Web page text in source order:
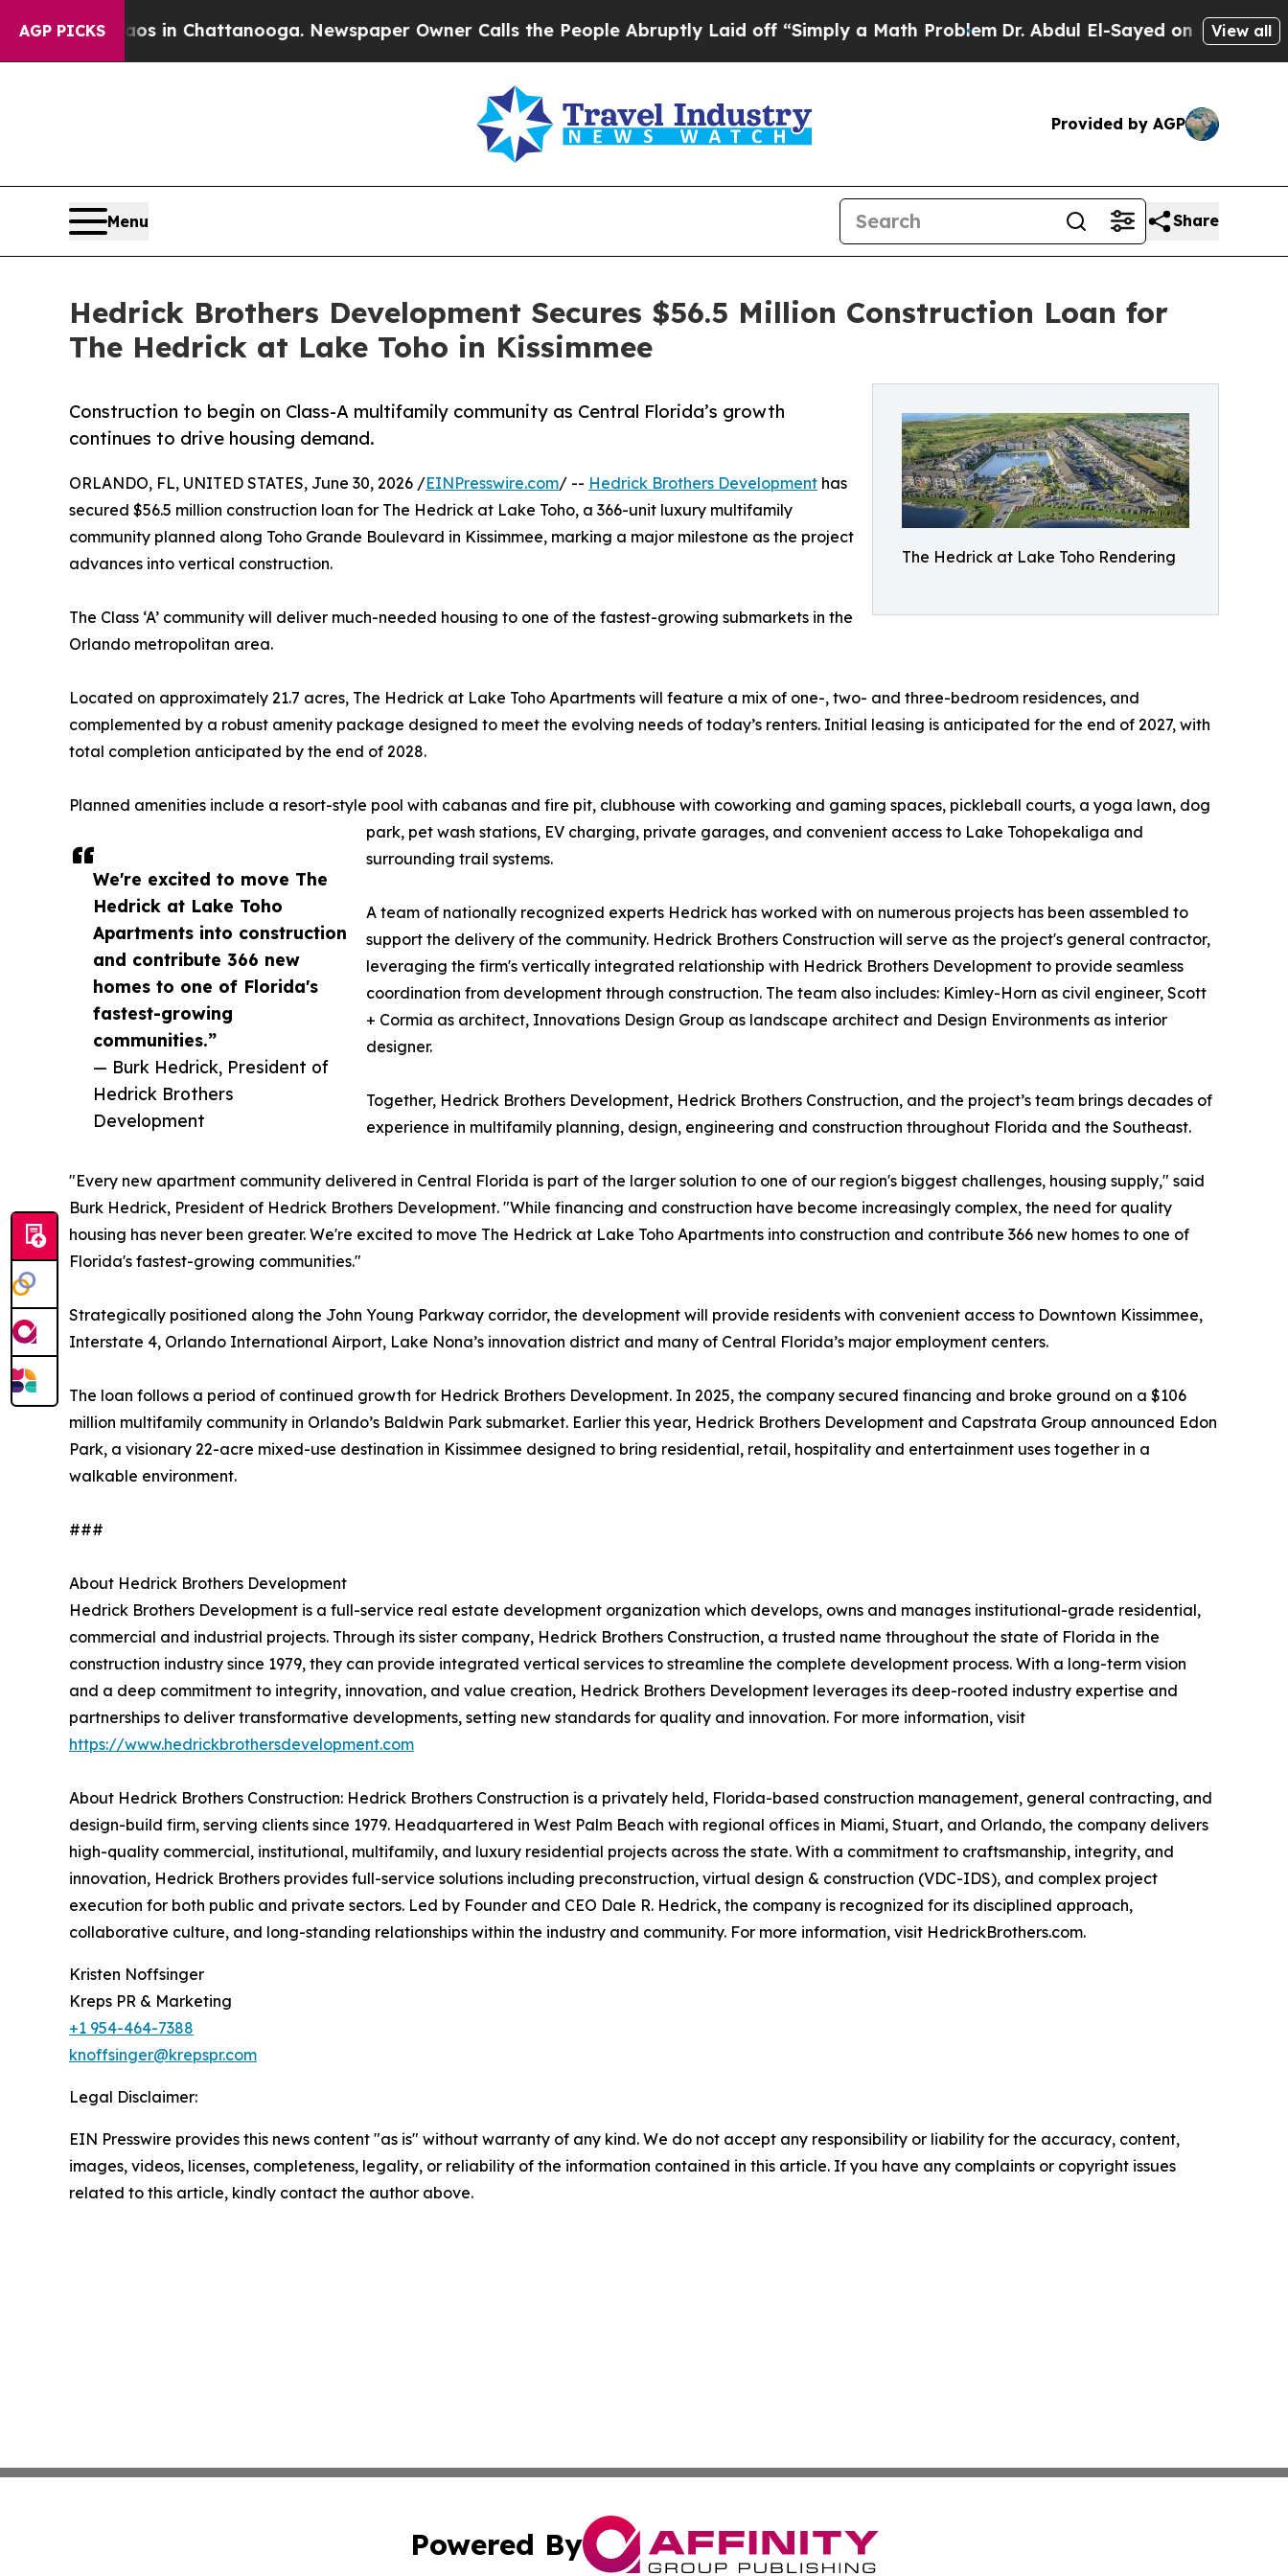
AGP PICKS
Chaos in Chattanooga. Newspaper Owner Calls the People Abruptly Laid off “Simply a Math Problem Dr. Abdul El-Sayed on Historic View all
Provided by AGP
Menu Share
Hedrick Brothers Development Secures $56.5 Million Construction Loan for
The Hedrick at Lake Toho in Kissimmee
The Hedrick at Lake Toho Rendering
Construction to begin on Class-A multifamily community as Central Florida’s growth
continues to drive housing demand.
We're excited to move The
Hedrick at Lake Toho
Apartments into construction
and contribute 366 new
homes to one of Florida's
fastest-growing
communities.”
— Burk Hedrick, President of
Hedrick Brothers
Development
ORLANDO, FL, UNITED STATES, June 30, 2026 /EINPresswire.com/ -- Hedrick Brothers Development has
secured $56.5 million construction loan for The Hedrick at Lake Toho, a 366-unit luxury multifamily
community planned along Toho Grande Boulevard in Kissimmee, marking a major milestone as the project
advances into vertical construction.
The Class ‘A’ community will deliver much-needed housing to one of the fastest-growing submarkets in the
Orlando metropolitan area.
Located on approximately 21.7 acres, The Hedrick at Lake Toho Apartments will feature a mix of one-, two- and three-bedroom residences, and
complemented by a robust amenity package designed to meet the evolving needs of today’s renters. Initial leasing is anticipated for the end of 2027, with
total completion anticipated by the end of 2028.
Planned amenities include a resort-style pool with cabanas and fire pit, clubhouse with coworking and gaming spaces, pickleball courts, a yoga lawn, dog
park, pet wash stations, EV charging, private garages, and convenient access to Lake Tohopekaliga and
surrounding trail systems.
A team of nationally recognized experts Hedrick has worked with on numerous projects has been assembled to
support the delivery of the community. Hedrick Brothers Construction will serve as the project's general contractor,
leveraging the firm's vertically integrated relationship with Hedrick Brothers Development to provide seamless
coordination from development through construction. The team also includes: Kimley-Horn as civil engineer, Scott
+ Cormia as architect, Innovations Design Group as landscape architect and Design Environments as interior
designer.
Together, Hedrick Brothers Development, Hedrick Brothers Construction, and the project’s team brings decades of
experience in multifamily planning, design, engineering and construction throughout Florida and the Southeast.
"Every new apartment community delivered in Central Florida is part of the larger solution to one of our region's biggest challenges, housing supply," said
Burk Hedrick, President of Hedrick Brothers Development. "While financing and construction have become increasingly complex, the need for quality
housing has never been greater. We're excited to move The Hedrick at Lake Toho Apartments into construction and contribute 366 new homes to one of
Florida's fastest-growing communities."
Strategically positioned along the John Young Parkway corridor, the development will provide residents with convenient access to Downtown Kissimmee,
Interstate 4, Orlando International Airport, Lake Nona’s innovation district and many of Central Florida’s major employment centers.
The loan follows a period of continued growth for Hedrick Brothers Development. In 2025, the company secured financing and broke ground on a $106
million multifamily community in Orlando’s Baldwin Park submarket. Earlier this year, Hedrick Brothers Development and Capstrata Group announced Edon
Park, a visionary 22-acre mixed-use destination in Kissimmee designed to bring residential, retail, hospitality and entertainment uses together in a
walkable environment.
###
About Hedrick Brothers Development
Hedrick Brothers Development is a full-service real estate development organization which develops, owns and manages institutional-grade residential,
commercial and industrial projects. Through its sister company, Hedrick Brothers Construction, a trusted name throughout the state of Florida in the
construction industry since 1979, they can provide integrated vertical services to streamline the complete development process. With a long-term vision
and a deep commitment to integrity, innovation, and value creation, Hedrick Brothers Development leverages its deep-rooted industry expertise and
partnerships to deliver transformative developments, setting new standards for quality and innovation. For more information, visit
https://www.hedrickbrothersdevelopment.com
About Hedrick Brothers Construction: Hedrick Brothers Construction is a privately held, Florida-based construction management, general contracting, and
design-build firm, serving clients since 1979. Headquartered in West Palm Beach with regional offices in Miami, Stuart, and Orlando, the company delivers
high-quality commercial, institutional, multifamily, and luxury residential projects across the state. With a commitment to craftsmanship, integrity, and
innovation, Hedrick Brothers provides full-service solutions including preconstruction, virtual design & construction (VDC-IDS), and complex project
execution for both public and private sectors. Led by Founder and CEO Dale R. Hedrick, the company is recognized for its disciplined approach,
collaborative culture, and long-standing relationships within the industry and community. For more information, visit HedrickBrothers.com.
Kristen Noffsinger
Kreps PR & Marketing
+1 954-464-7388
knoffsinger@krepspr.com
Legal Disclaimer:
EIN Presswire provides this news content "as is" without warranty of any kind. We do not accept any responsibility or liability for the accuracy, content,
images, videos, licenses, completeness, legality, or reliability of the information contained in this article. If you have any complaints or copyright issues
related to this article, kindly contact the author above.
Powered By